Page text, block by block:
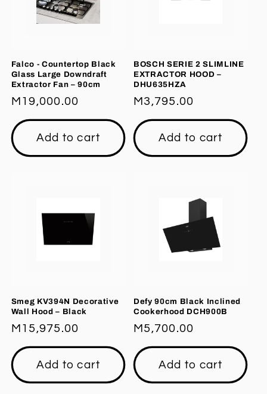
Falco - Countertop Black
Glass Large Downdraft
Extractor Fan – 90cm
Regular
price
M19,000.00
Add to cart
BOSCH SERIE 2 SLIMLINE
EXTRACTOR HOOD –
DHU635HZA
Regular
price
M3,795.00
Add to cart
Smeg KV394N Decorative
Wall Hood – Black
Regular
price
M15,975.00
Add to cart
Defy 90cm Black Inclined
Cookerhood DCH900B
Regular
price
M5,700.00
Add to cart